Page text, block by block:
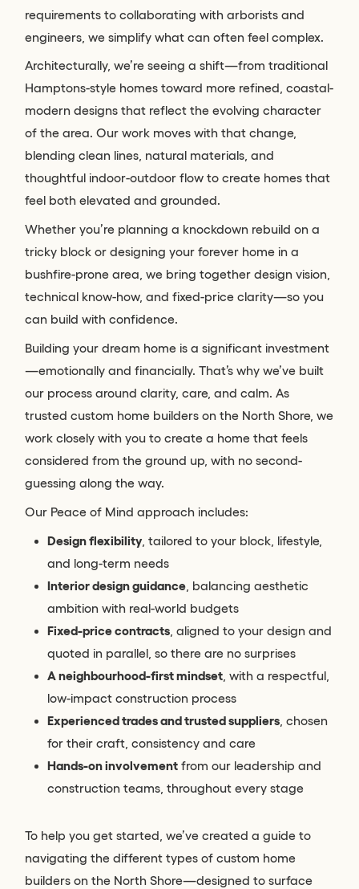
requirements to collaborating with arborists and
engineers, we simplify what can often feel complex.
Architecturally, we’re seeing a shift—from traditional
Hamptons-style homes toward more refined, coastal-
modern designs that reflect the evolving character
of the area. Our work moves with that change,
blending clean lines, natural materials, and
thoughtful indoor-outdoor flow to create homes that
feel both elevated and grounded.
Whether you’re planning a knockdown rebuild on a
tricky block or designing your forever home in a
bushfire-prone area, we bring together design vision,
technical know-how, and fixed-price clarity—so you
can build with confidence.
Building your dream home is a significant investment
—emotionally and financially. That’s why we’ve built
our process around clarity, care, and calm. As
trusted custom home builders on the North Shore, we
work closely with you to create a home that feels
considered from the ground up, with no second-
guessing along the way.
Our Peace of Mind approach includes:
Design flexibility, tailored to your block, lifestyle,
and long-term needs
Interior design guidance, balancing aesthetic
ambition with real-world budgets
Fixed-price contracts, aligned to your design and
quoted in parallel, so there are no surprises
A neighbourhood-first mindset, with a respectful,
low-impact construction process
Experienced trades and trusted suppliers, chosen
for their craft, consistency and care
Hands-on involvementfrom our leadership and
construction teams, throughout every stage
To help you get started, we’ve created a guide to
navigating the different types of custom home
builders on the North Shore—designed to surface